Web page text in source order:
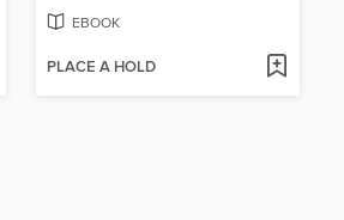
EBOOK
PLACE A HOLD